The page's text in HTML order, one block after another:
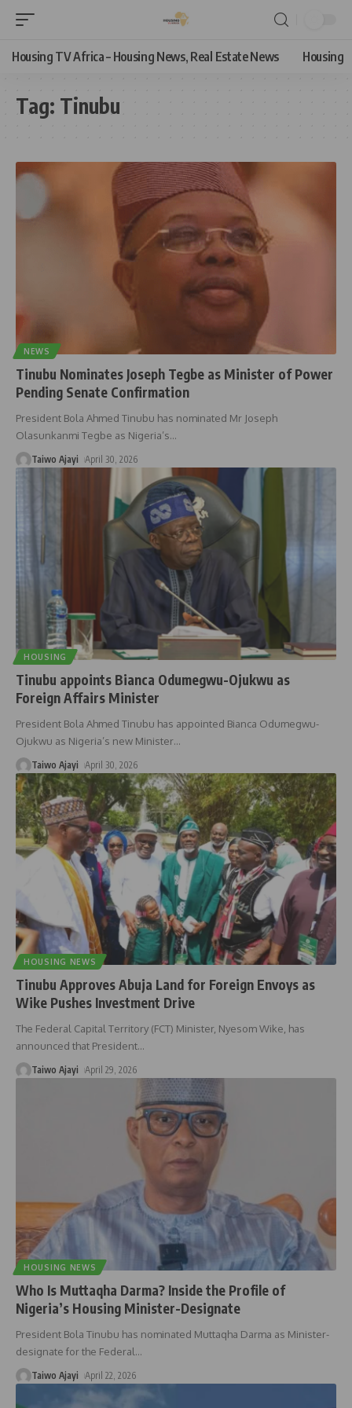
Housing TV Africa – Housing News, Real Estate News Housing
Tag: Tinubu
NEWS
Tinubu Nominates Joseph Tegbe as Minister of Power
Pending Senate Confirmation
President Bola Ahmed Tinubu has nominated Mr Joseph
Olasunkanmi Tegbe as Nigeria’s…
Taiwo Ajayi April 30, 2026
HOUSING
Tinubu appoints Bianca Odumegwu-Ojukwu as
Foreign Affairs Minister
President Bola Ahmed Tinubu has appointed Bianca Odumegwu-
Ojukwu as Nigeria’s new Minister…
Taiwo Ajayi April 30, 2026
HOUSING NEWS
Tinubu Approves Abuja Land for Foreign Envoys as
Wike Pushes Investment Drive
The Federal Capital Territory (FCT) Minister, Nyesom Wike, has
announced that President…
Taiwo Ajayi April 29, 2026
HOUSING NEWS
Who Is Muttaqha Darma? Inside the Profile of
Nigeria’s Housing Minister-Designate
President Bola Tinubu has nominated Muttaqha Darma as Minister-
designate for the Federal…
Taiwo Ajayi April 22, 2026